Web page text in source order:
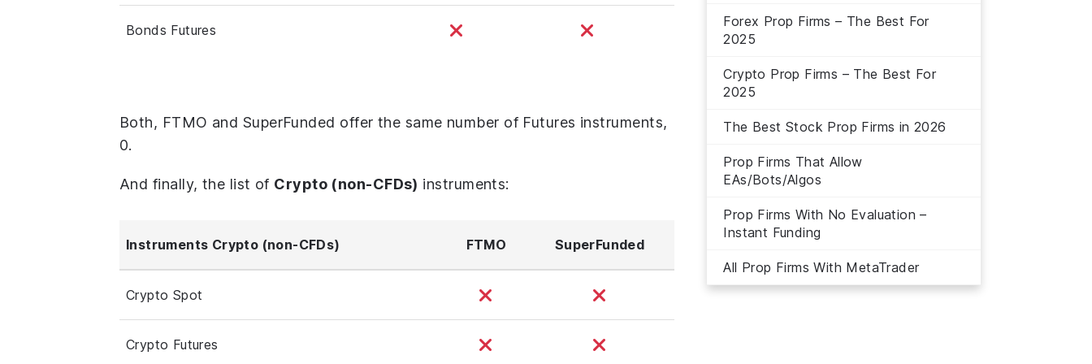
Bonds Futures
Both, FTMO and SuperFunded offer the same number of Futures instruments,
0.
And finally, the list of Crypto (non-CFDs) instruments:
Instruments Crypto (non-CFDs) FTMO SuperFunded
Crypto Spot
Crypto Futures
Forex Prop Firms – The Best For
2025
Crypto Prop Firms – The Best For
2025
The Best Stock Prop Firms in 2026
Prop Firms That Allow
EAs/Bots/Algos
Prop Firms With No Evaluation –
Instant Funding
All Prop Firms With MetaTrader